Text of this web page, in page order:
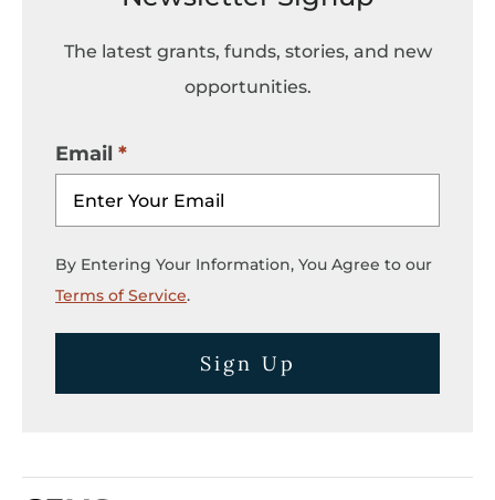
The latest grants, funds, stories, and new
opportunities.
Email
By Entering Your Information, You Agree to our
Terms of Service.
Sign Up